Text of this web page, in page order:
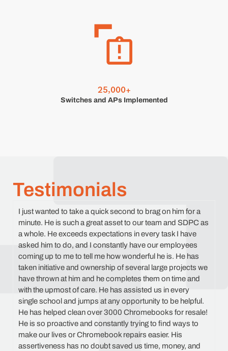
25,000+
Switches and APs Implemented
Testimonials
I just wanted to take a quick second to brag on him for a
minute. He is such a great asset to our team and SDPC as
a whole. He exceeds expectations in every task I have
asked him to do, and I constantly have our employees
coming up to me to tell me how wonderful he is. He has
taken initiative and ownership of several large projects we
have thrown at him and he completes them on time and
with the upmost of care. He has assisted us in every
single school and jumps at any opportunity to be helpful.
He has helped clean over 3000 Chromebooks for resale!
He is so proactive and constantly trying to find ways to
make our lives or Chromebook repairs easier. His
assertiveness has no doubt saved us time, money, and